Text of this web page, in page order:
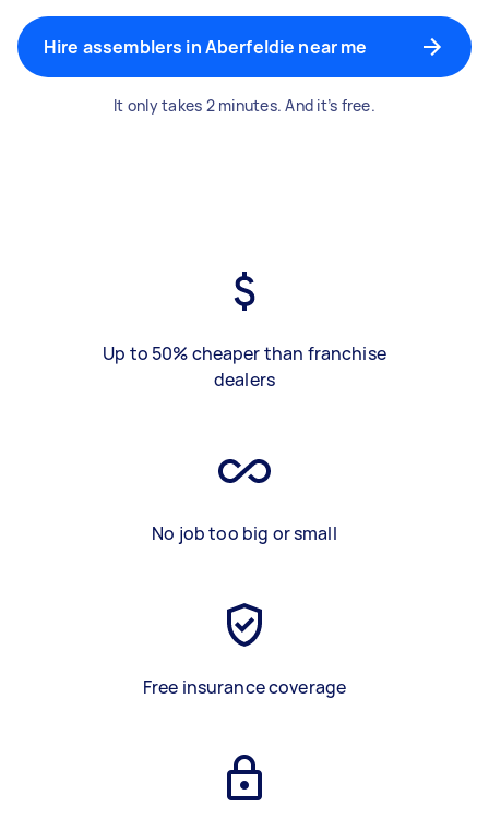
Hire assemblers in Aberfeldie near me
It only takes 2 minutes. And it’s free.
Up to 50% cheaper than franchise
dealers
No job too big or small
Free insurance coverage